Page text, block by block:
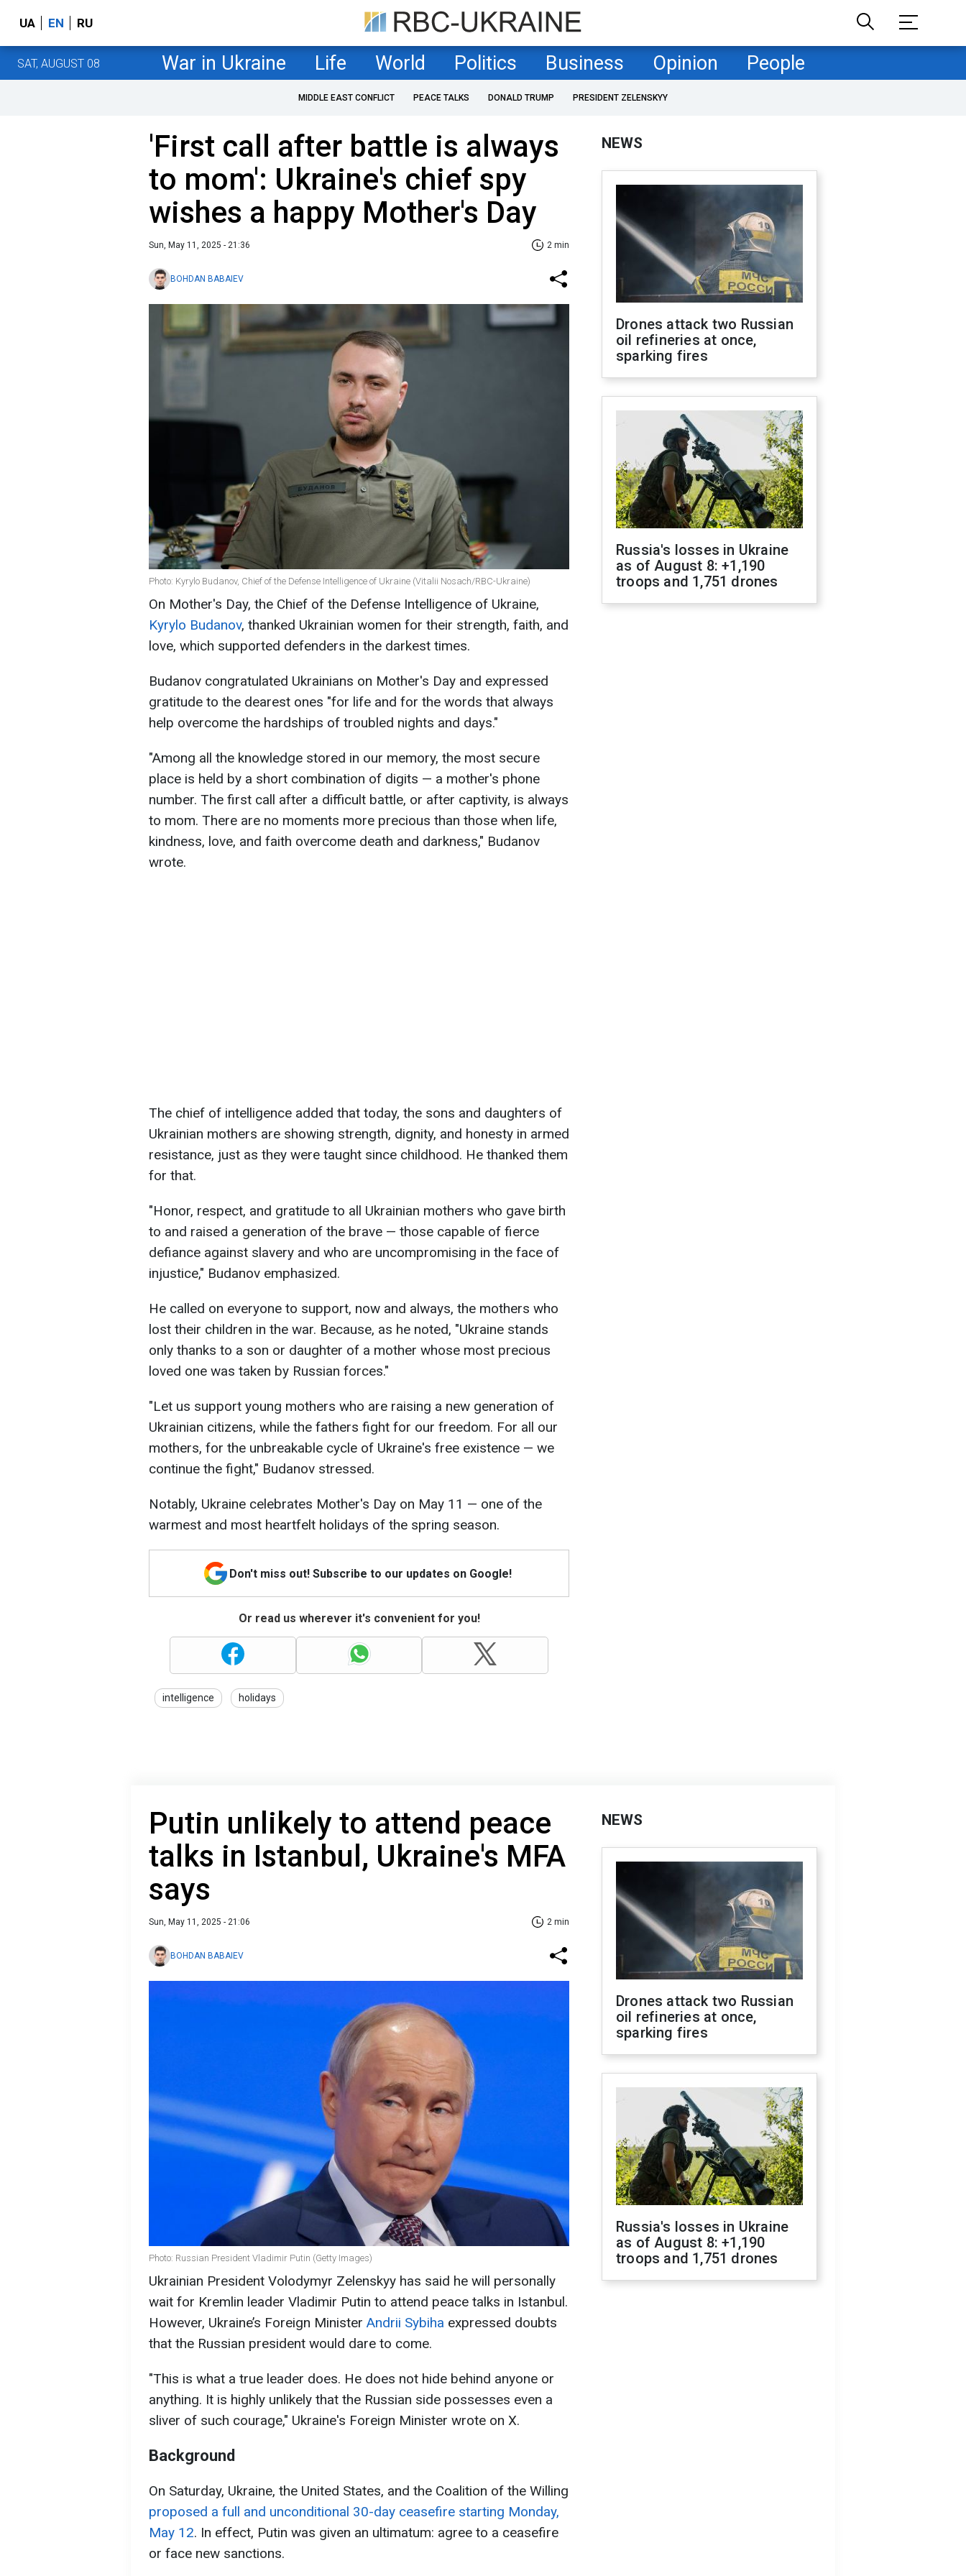
UA EN RU
SAT, AUGUST 08 War in Ukraine Life World Politics Business Opinion People
MIDDLE EAST CONFLICT PEACE TALKS DONALD TRUMP PRESIDENT ZELENSKYY
'First call after battle is always
to mom': Ukraine's chief spy
wishes a happy Mother's Day
Sun, May 11, 2025 - 21:36 2 min
BOHDAN BABAIEV
Photo: Kyrylo Budanov, Chief of the Defense Intelligence of Ukraine (Vitalii Nosach/RBC-Ukraine)
On Mother's Day, the Chief of the Defense Intelligence of Ukraine,
Kyrylo Budanov, thanked Ukrainian women for their strength, faith, and
love, which supported defenders in the darkest times.
Budanov congratulated Ukrainians on Mother's Day and expressed
gratitude to the dearest ones "for life and for the words that always
help overcome the hardships of troubled nights and days."
"Among all the knowledge stored in our memory, the most secure
place is held by a short combination of digits — a mother's phone
number. The first call after a difficult battle, or after captivity, is always
to mom. There are no moments more precious than those when life,
kindness, love, and faith overcome death and darkness," Budanov
wrote.
The chief of intelligence added that today, the sons and daughters of
Ukrainian mothers are showing strength, dignity, and honesty in armed
resistance, just as they were taught since childhood. He thanked them
for that.
"Honor, respect, and gratitude to all Ukrainian mothers who gave birth
to and raised a generation of the brave — those capable of fierce
defiance against slavery and who are uncompromising in the face of
injustice," Budanov emphasized.
He called on everyone to support, now and always, the mothers who
lost their children in the war. Because, as he noted, "Ukraine stands
only thanks to a son or daughter of a mother whose most precious
loved one was taken by Russian forces."
"Let us support young mothers who are raising a new generation of
Ukrainian citizens, while the fathers fight for our freedom. For all our
mothers, for the unbreakable cycle of Ukraine's free existence — we
continue the fight," Budanov stressed.
Notably, Ukraine celebrates Mother's Day on May 11 — one of the
warmest and most heartfelt holidays of the spring season.
Don't miss out! Subscribe to our updates on Google!
Or read us wherever it's convenient for you!
intelligence holidays
NEWS
Drones attack two Russian
oil refineries at once,
sparking fires
Russia's losses in Ukraine
as of August 8: +1,190
troops and 1,751 drones
Putin unlikely to attend peace
talks in Istanbul, Ukraine's MFA
says
Sun, May 11, 2025 - 21:06 2 min
BOHDAN BABAIEV
Photo: Russian President Vladimir Putin (Getty Images)
Ukrainian President Volodymyr Zelenskyy has said he will personally
wait for Kremlin leader Vladimir Putin to attend peace talks in Istanbul.
However, Ukraine’s Foreign Minister Andrii Sybiha expressed doubts
that the Russian president would dare to come.
"This is what a true leader does. He does not hide behind anyone or
anything. It is highly unlikely that the Russian side possesses even a
sliver of such courage," Ukraine's Foreign Minister wrote on X.
Background
On Saturday, Ukraine, the United States, and the Coalition of the Willing
proposed a full and unconditional 30-day ceasefire starting Monday,
May 12. In effect, Putin was given an ultimatum: agree to a ceasefire
or face new sanctions.
NEWS
Drones attack two Russian
oil refineries at once,
sparking fires
Russia's losses in Ukraine
as of August 8: +1,190
troops and 1,751 drones